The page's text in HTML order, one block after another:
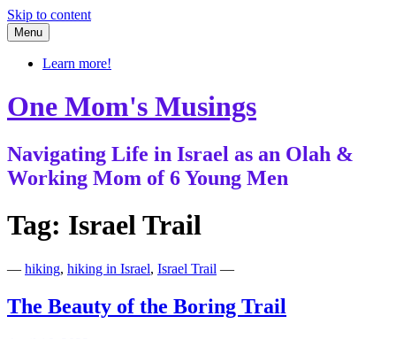
Skip to content
Menu
Learn more!
One Mom's Musings
Navigating Life in Israel as an Olah &
Working Mom of 6 Young Men
Tag: Israel Trail
— hiking, hiking in Israel, Israel Trail —
The Beauty of the Boring Trail